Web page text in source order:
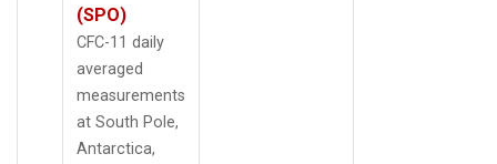
(SPO)
CFC-11 daily
averaged
measurements
at South Pole,
Antarctica,